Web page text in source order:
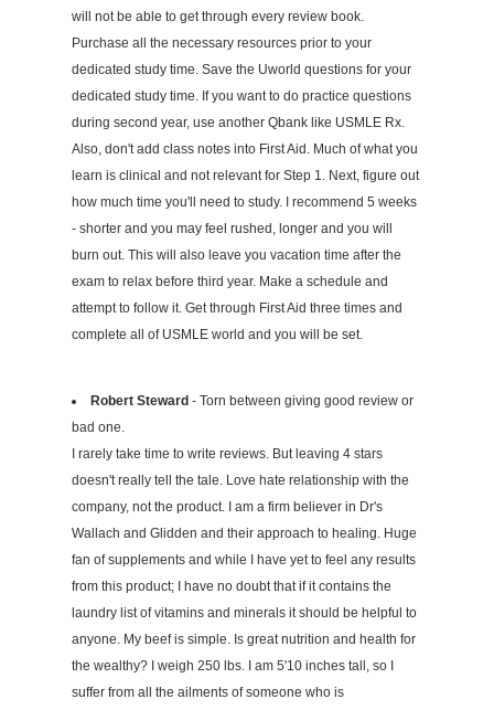
will not be able to get through every review book.
Purchase all the necessary resources prior to your
dedicated study time. Save the Uworld questions for your
dedicated study time. If you want to do practice questions
during second year, use another Qbank like USMLE Rx.
Also, don't add class notes into First Aid. Much of what you
learn is clinical and not relevant for Step 1. Next, figure out
how much time you'll need to study. I recommend 5 weeks
- shorter and you may feel rushed, longer and you will
burn out. This will also leave you vacation time after the
exam to relax before third year. Make a schedule and
attempt to follow it. Get through First Aid three times and
complete all of USMLE world and you will be set.
Robert Steward - Torn between giving good review or
bad one.
I rarely take time to write reviews. But leaving 4 stars
doesn't really tell the tale. Love hate relationship with the
company, not the product. I am a firm believer in Dr's
Wallach and Glidden and their approach to healing. Huge
fan of supplements and while I have yet to feel any results
from this product; I have no doubt that if it contains the
laundry list of vitamins and minerals it should be helpful to
anyone. My beef is simple. Is great nutrition and health for
the wealthy? I weigh 250 lbs. I am 5'10 inches tall, so I
suffer from all the ailments of someone who is